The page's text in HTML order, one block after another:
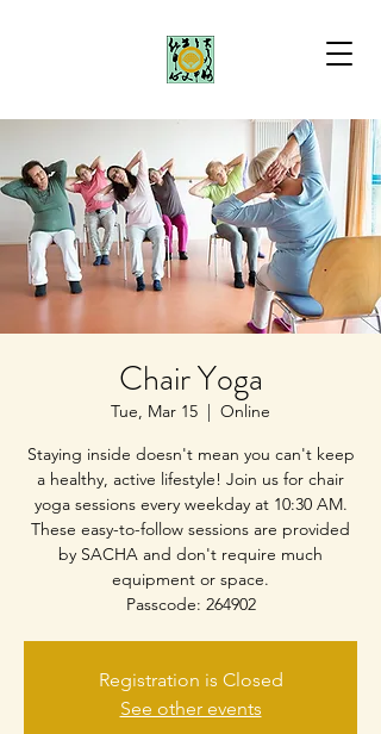
Chair Yoga
Tue, Mar 15
  |
Online
Staying inside doesn't mean you can't keep
a healthy, active lifestyle! Join us for chair
yoga sessions every weekday at 10:30 AM.
These easy-to-follow sessions are provided
by SACHA and don't require much
equipment or space.
Passcode: 264902
Registration is Closed
See other events